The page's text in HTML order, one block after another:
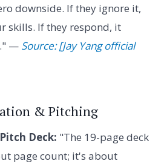
downside. If they ignore it,
skills. If they respond, it
— Source: [Jay Yang official
& Pitching
Deck: "The 19-page deck
page count; it's about